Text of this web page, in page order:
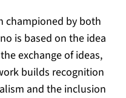
championed by both
is based on the idea
exchange of ideas,
builds recognition
and the inclusion